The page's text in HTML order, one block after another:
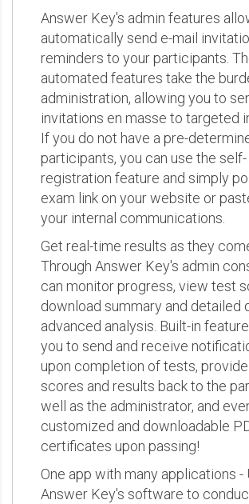
Answer Key's admin features
automatically send e-mail
reminders to your participants.
automated features take the
administration, allowing you to
invitations en masse to targeted
If you do not have a pre-
participants, you can use the self-
registration feature and simply
exam link on your website or
your internal communications.
Get real-time results as they
Through Answer Key's admin
can monitor progress, view test
download summary and detailed
advanced analysis. Built-in
you to send and receive
upon completion of tests,
scores and results back to the
well as the administrator, and
customized and downloadable
certificates upon passing!
One app with many applications -
Answer Key's software to